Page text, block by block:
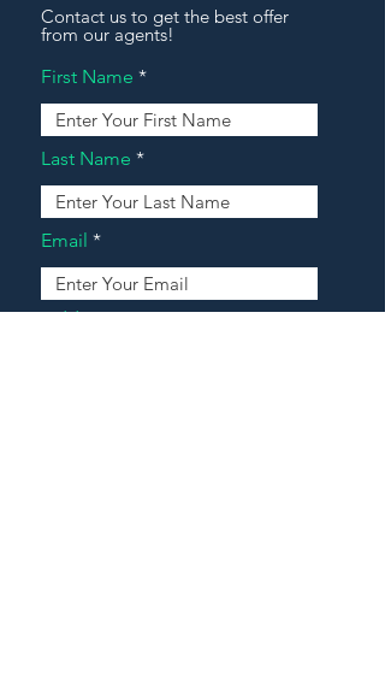
Contact us to get the best offer
from our agents!
First Name
Last Name
Email
Address